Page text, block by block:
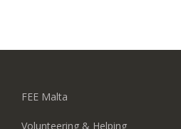
FEE Malta
Volunteering & Helping